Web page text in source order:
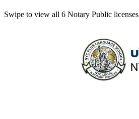
Swipe to view all 6 Notary Public licenses